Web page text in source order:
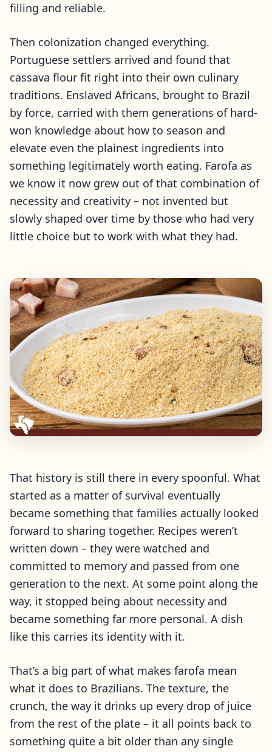
filling and reliable.
Then colonization changed everything.
Portuguese settlers arrived and found that
cassava flour fit right into their own culinary
traditions. Enslaved Africans, brought to Brazil
by force, carried with them generations of hard-
won knowledge about how to season and
elevate even the plainest ingredients into
something legitimately worth eating. Farofa as
we know it now grew out of that combination of
necessity and creativity – not invented but
slowly shaped over time by those who had very
little choice but to work with what they had.
That history is still there in every spoonful. What
started as a matter of survival eventually
became something that families actually looked
forward to sharing together. Recipes weren’t
written down – they were watched and
committed to memory and passed from one
generation to the next. At some point along the
way, it stopped being about necessity and
became something far more personal. A dish
like this carries its identity with it.
That’s a big part of what makes farofa mean
what it does to Brazilians. The texture, the
crunch, the way it drinks up every drop of juice
from the rest of the plate – it all points back to
something quite a bit older than any single